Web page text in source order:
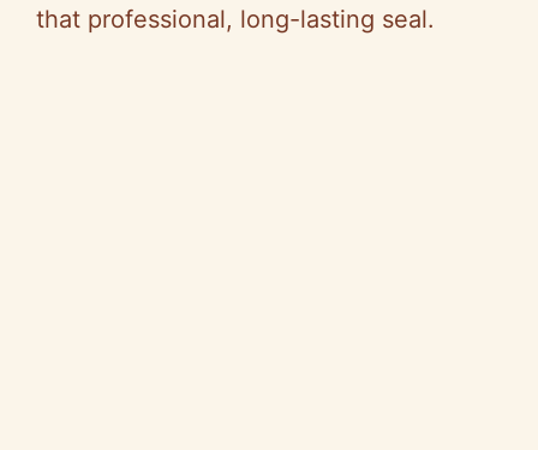
that professional, long-lasting seal.